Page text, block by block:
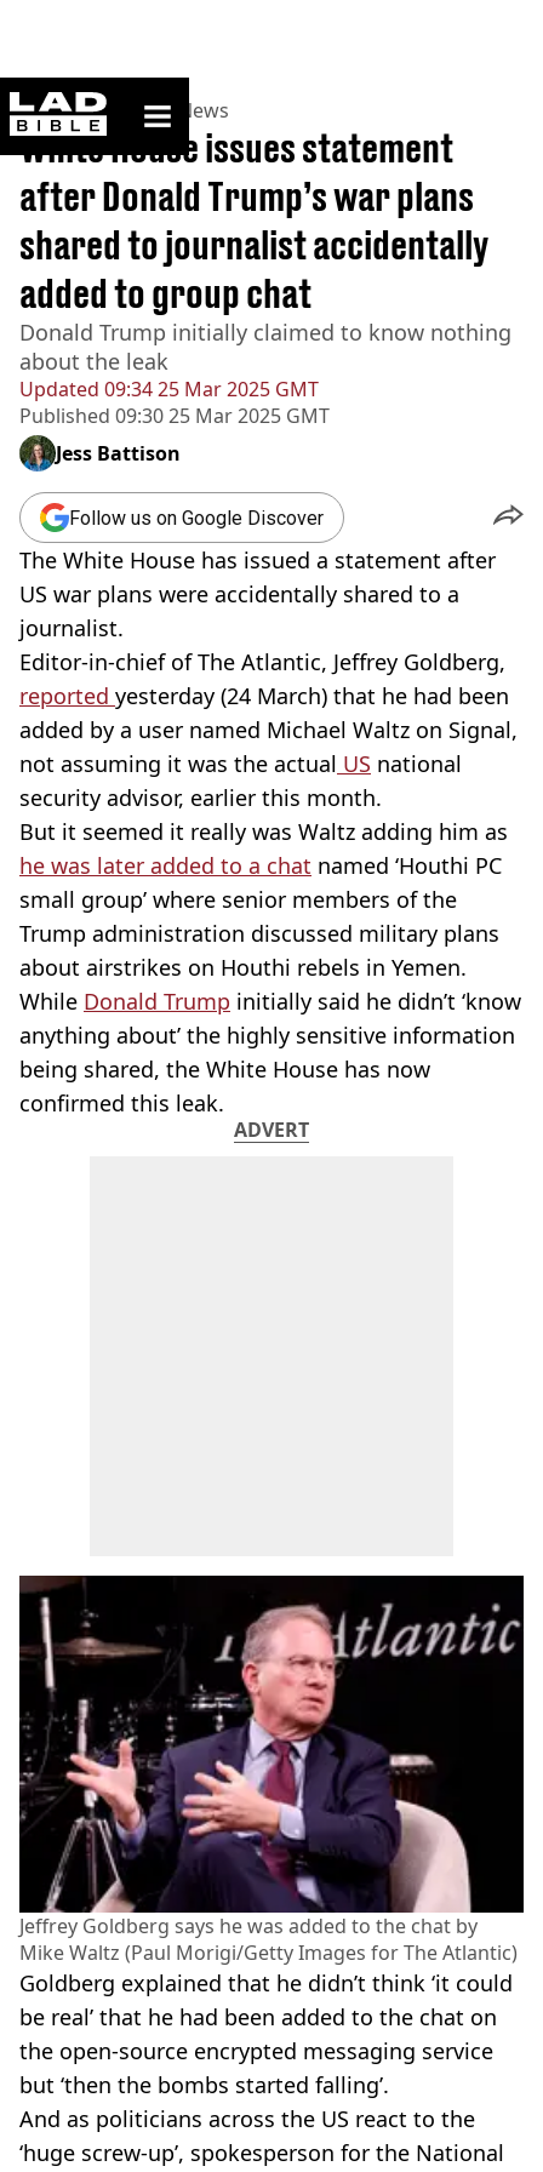
ladbible homepage
Home>News >US News
Updated 09:34 25 Mar 2025 GMT
Published 09:30 25 Mar 2025 GMT
White House issues statement
after Donald Trump’s war plans
shared to journalist accidentally
added to group chat
Donald Trump initially claimed to know nothing
about the leak
Jess Battison
Follow us on Google Discover
The White House has issued a statement after
US war plans were accidentally shared to a
journalist.
Editor-in-chief of The Atlantic, Jeffrey Goldberg,
reported yesterday (24 March) that he had been
added by a user named Michael Waltz on Signal,
not assuming it was the actual US national
security advisor, earlier this month.
But it seemed it really was Waltz adding him as
he was later added to a chat named ‘Houthi PC
small group’ where senior members of the
Trump administration discussed military plans
about airstrikes on Houthi rebels in Yemen.
While Donald Trump initially said he didn’t ‘know
anything about’ the highly sensitive information
being shared, the White House has now
confirmed this leak.
ADVERT
Jeffrey Goldberg says he was added to the chat by
Mike Waltz (Paul Morigi/Getty Images for The Atlantic)
Goldberg explained that he didn’t think ‘it could
be real’ that he had been added to the chat on
the open-source encrypted messaging service
but ‘then the bombs started falling’.
And as politicians across the US react to the
‘huge screw-up’, spokesperson for the National